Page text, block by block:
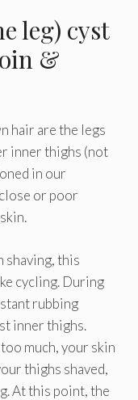
leg) cyst
&
hair are the legs
inner thighs (not
in our
or poor
shaving, this
cycling. During
rubbing
inner thighs.
much, your skin
thighs shaved,
At this point, the